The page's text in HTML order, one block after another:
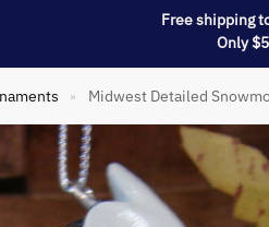
Free shipping
Only
» Midwest Detailed